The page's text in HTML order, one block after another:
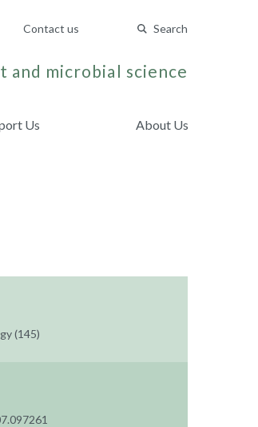
Contact us Search
and microbial science
Us About Us
(145)